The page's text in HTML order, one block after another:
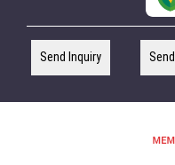
Send Inquiry